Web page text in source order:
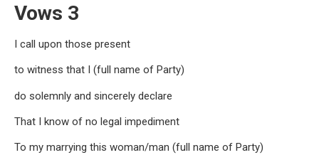
Vows 3
I call upon those present
to witness that I (full name of Party)
do solemnly and sincerely declare
That I know of no legal impediment
To my marrying this woman/man (full name of Party)